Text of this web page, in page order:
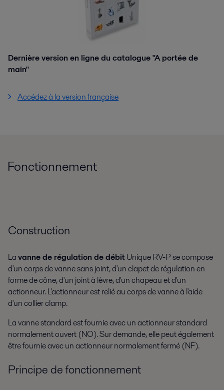
Dernière version en ligne du catalogue "A portée de
main"
Accédez à la version française
Fonctionnement
Construction
Lavanne de régulation de débitUnique RV-P se compose
d'un corps de vanne sans joint, d'un clapet de régulation en
forme de cône, d'un joint à lèvre, d'un chapeau et d'un
actionneur. L'actionneur est relié au corps de vanne à l'aide
d'un collier clamp.
La vanne standard est fournie avec un actionneur standard
normalement ouvert (NO). Sur demande, elle peut également
être fournie avec un actionneur normalement fermé (NF).
Principe de fonctionnement